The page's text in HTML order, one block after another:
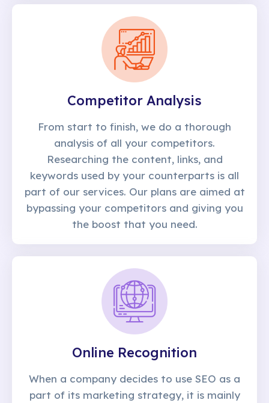
Competitor Analysis
From start to finish, we do a thorough
analysis of all your competitors.
Researching the content, links, and
keywords used by your counterparts is all
part of our services. Our plans are aimed at
bypassing your competitors and giving you
the boost that you need.
Online Recognition
When a company decides to use SEO as a
part of its marketing strategy, it is mainly